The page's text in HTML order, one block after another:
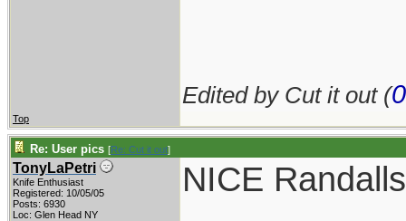
Edited by Cut it out (
Top
Re: User pics [Re: Cut it out]
TonyLaPetri
Knife Enthusiast
Registered: 10/05/05
Posts: 6930
Loc: Glen Head NY
NICE